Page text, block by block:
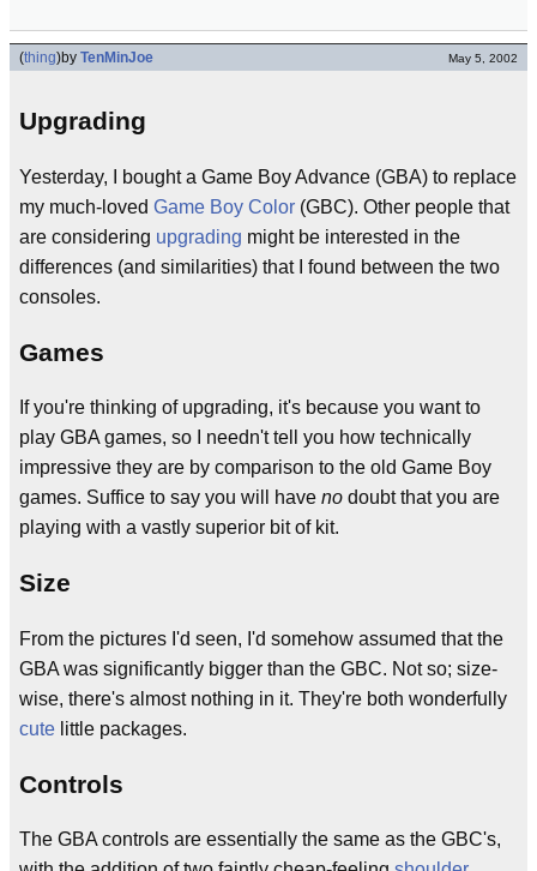
(thing)by TenMinJoe May 5, 2002
Upgrading
Yesterday, I bought a Game Boy Advance (GBA) to replace
my much-loved Game Boy Color (GBC). Other people that
are considering upgrading might be interested in the
differences (and similarities) that I found between the two
consoles.
Games
If you're thinking of upgrading, it's because you want to
play GBA games, so I needn't tell you how technically
impressive they are by comparison to the old Game Boy
games. Suffice to say you will have no doubt that you are
playing with a vastly superior bit of kit.
Size
From the pictures I'd seen, I'd somehow assumed that the
GBA was significantly bigger than the GBC. Not so; size-
wise, there's almost nothing in it. They're both wonderfully
cute little packages.
Controls
The GBA controls are essentially the same as the GBC's,